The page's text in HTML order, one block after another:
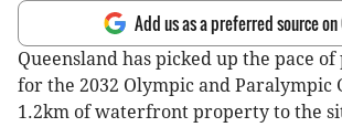
Add us as a preferred source on
Queensland has picked up the pace
for the 2032 Olympic and Paralympic
1.2km of waterfront property to the